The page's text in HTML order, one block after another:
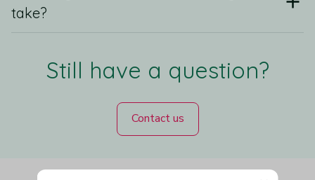
take?
Still have a question?
Contact us